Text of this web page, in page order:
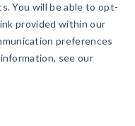
You will be able to opt-
provided within our
preferences
see our